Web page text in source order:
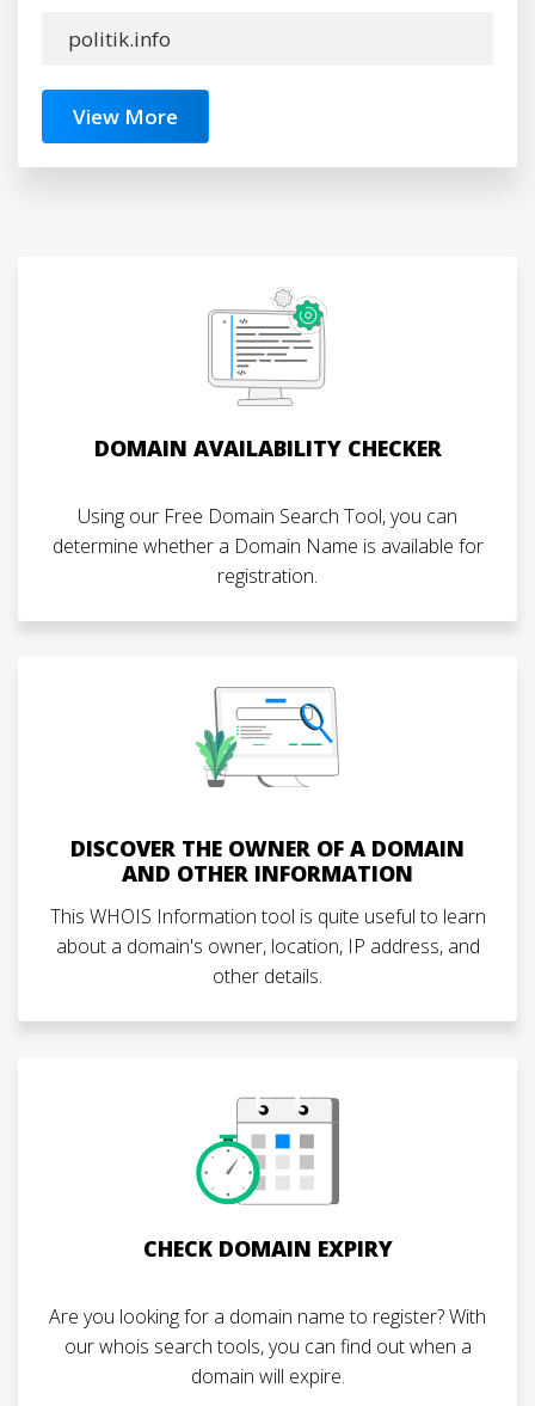
politik.info
View More
DOMAIN AVAILABILITY CHECKER
Using our Free Domain Search Tool, you can
determine whether a Domain Name is available for
registration.
DISCOVER THE OWNER OF A DOMAIN
AND OTHER INFORMATION
This WHOIS Information tool is quite useful to learn
about a domain's owner, location, IP address, and
other details.
CHECK DOMAIN EXPIRY
Are you looking for a domain name to register? With
our whois search tools, you can find out when a
domain will expire.